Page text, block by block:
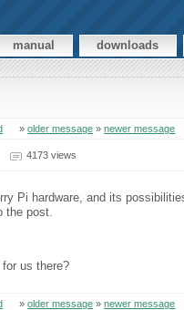
manual downloads
»older message »newer message
4173 views
Pi hardware, and its
the post.
us there?
»older message »newer message